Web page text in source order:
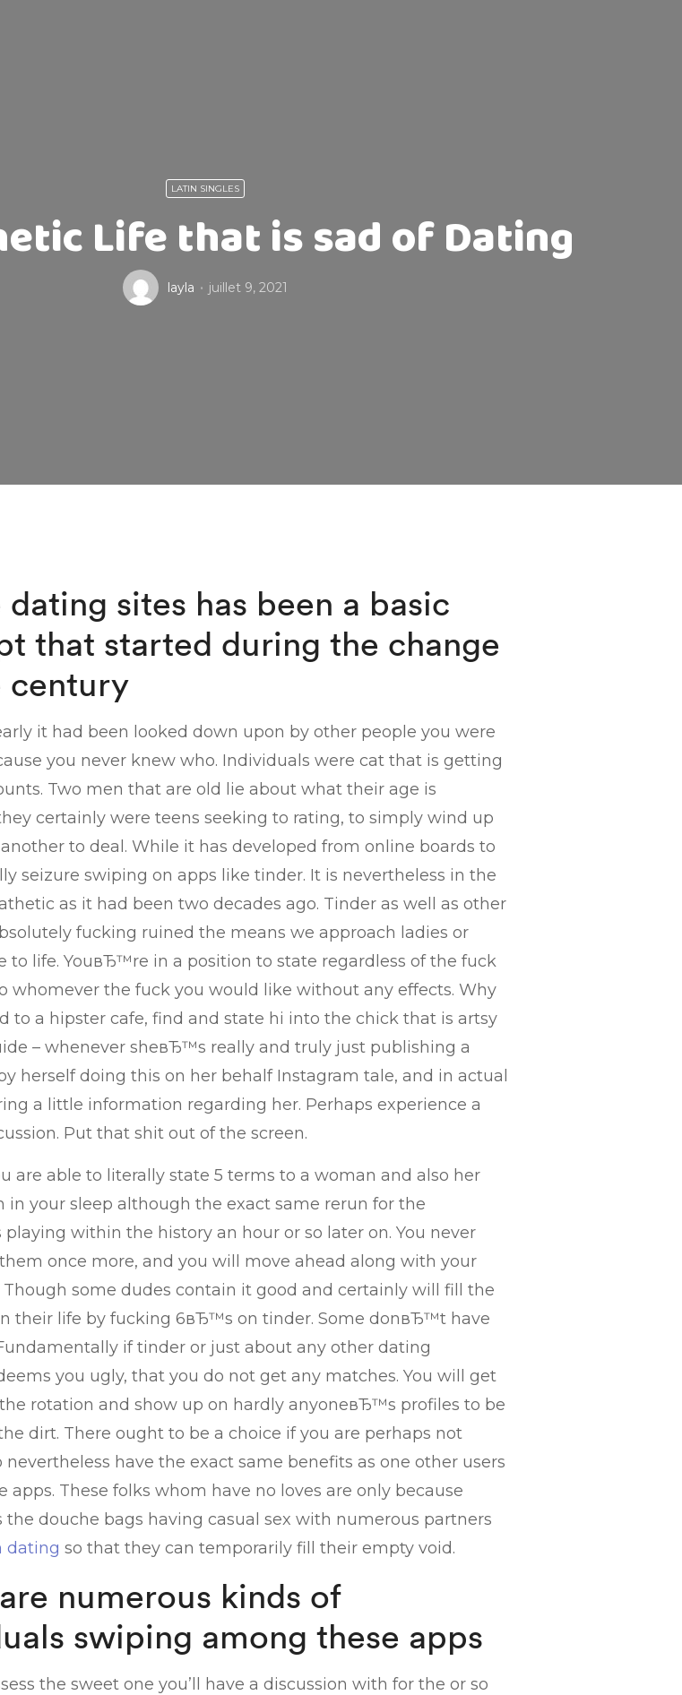
LATIN SINGLES
Life that is sad of Dating
layla juillet 9, 2021
sites has been a basic
that started during the change
century
it had been looked down upon by other people you were
you never knew who. Individuals were cat that is getting
Two men that are old lie about what their age is
certainly were teens seeking to rating, to simply wind up
to deal. While it has developed from online boards to
seizure swiping on apps like tinder. It is nevertheless in the
as it had been two decades ago. Tinder as well as other
fucking ruined the means we approach ladies or
to life. YouвЂ™re in a position to state regardless of the fuck
whomever the fuck you would like without any effects. Why
to a hipster cafe, find and state hi into the chick that is artsy
– whenever sheвЂ™s really and truly just publishing a
herself doing this on her behalf Instagram tale, and in actual
a little information regarding her. Perhaps experience a
Put that shit out of the screen.
are able to literally state 5 terms to a woman and also her
in your sleep although the exact same rerun for the
playing within the history an hour or so later on. You never
once more, and you will move ahead along with your
some dudes contain it good and certainly will fill the
their life by fucking 6вЂ™s on tinder. Some donвЂ™t have
if tinder or just about any other dating
you ugly, that you do not get any matches. You will get
rotation and show up on hardly anyoneвЂ™s profiles to be
dirt. There ought to be a choice if you are perhaps not
have the exact same benefits as one other users
apps. These folks whom have no loves are only because
the douche bags having casual sex with numerous partners
dating so that they can temporarily fill their empty void.
numerous kinds of
swiping among these apps
the sweet one you’ll have a discussion with for the or so